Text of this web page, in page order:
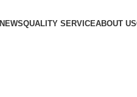
NEWSQUALITY SERVICEABOUT US